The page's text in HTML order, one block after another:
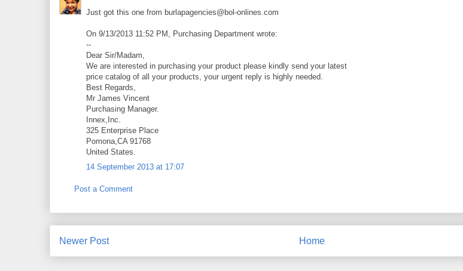
Just got this one from burlapagencies@bol-onlines.com
On 9/13/2013 11:52 PM, Purchasing Department wrote:
--
Dear Sir/Madam,
We are interested in purchasing your product please kindly send your latest
price catalog of all your products, your urgent reply is highly needed.
Best Regards,
Mr James Vincent
Purchasing Manager.
Innex,Inc.
325 Enterprise Place
Pomona,CA 91768
United States.
14 September 2013 at 17:07
Post a Comment
Newer Post Home